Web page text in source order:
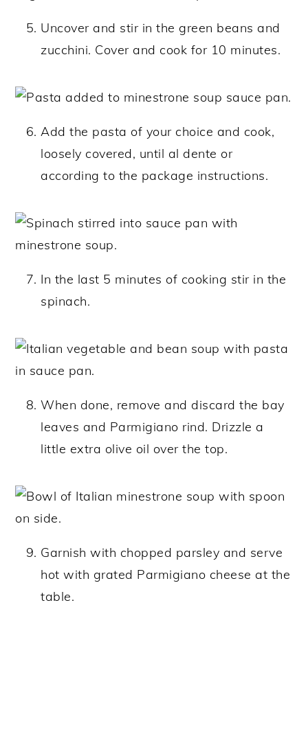
Uncover and stir in the green beans and
zucchini. Cover and cook for 10 minutes.
Add the pasta of your choice and cook,
loosely covered, until al dente or
according to the package instructions.
In the last 5 minutes of cooking stir in the
spinach.
When done, remove and discard the bay
leaves and Parmigiano rind. Drizzle a
little extra olive oil over the top.
Garnish with chopped parsley and serve
hot with grated Parmigiano cheese at the
table.